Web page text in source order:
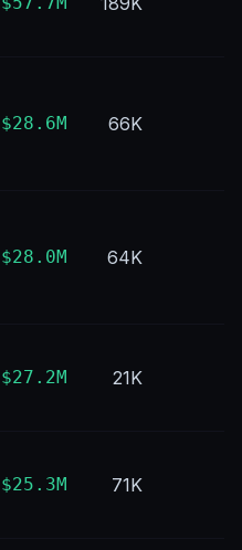
$28.6M 66K
$28.0M 64K
$27.2M 21K
$25.3M 71K